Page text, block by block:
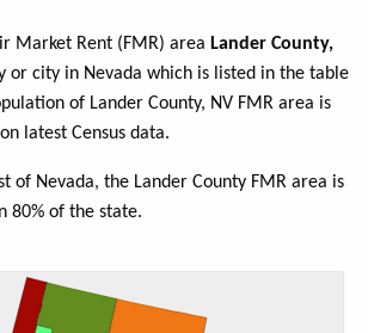
Market Rent (FMR) area Lander County,
or city in Nevada which is listed in the table
of Lander County, NV FMR area is
latest Census data.
of Nevada, the Lander County FMR area is
80% of the state.